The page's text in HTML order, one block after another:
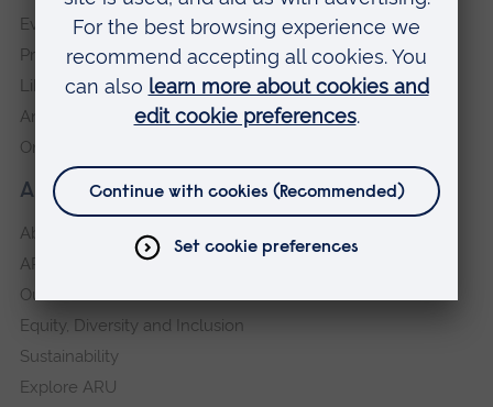
About our University
About
ARU in the community
Our vision and values
Equity, Diversity and Inclusion
Sustainability
Explore ARU
Events
Press Office
Library
Anglia Learning & Teaching
Online payment portal